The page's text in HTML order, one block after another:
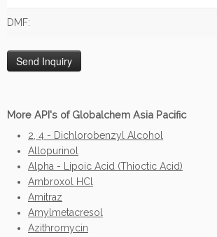
DMF:
More API's of Globalchem Asia Pacific
2, 4 - Dichlorobenzyl Alcohol
Allopurinol
Alpha - Lipoic Acid (Thioctic Acid)
Ambroxol HCl
Amitraz
Amylmetacresol
Azithromycin